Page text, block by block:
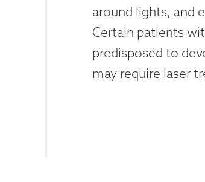
around lights, and
Certain patients
predisposed to
may require laser